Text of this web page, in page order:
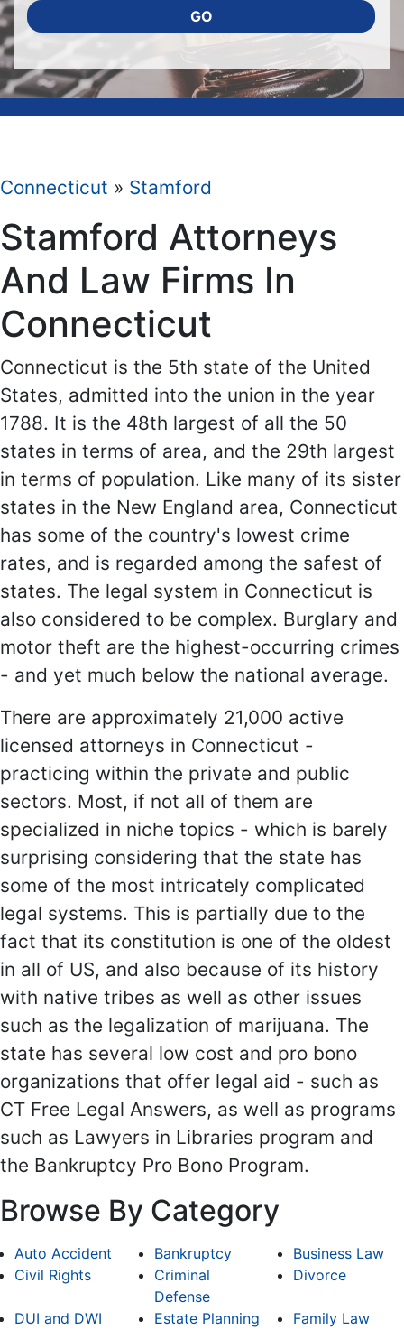
GO
Connecticut » Stamford
Stamford Attorneys
And Law Firms In
Connecticut
Connecticut is the 5th state of the United
States, admitted into the union in the year
1788. It is the 48th largest of all the 50
states in terms of area, and the 29th largest
in terms of population. Like many of its sister
states in the New England area, Connecticut
has some of the country's lowest crime
rates, and is regarded among the safest of
states. The legal system in Connecticut is
also considered to be complex. Burglary and
motor theft are the highest-occurring crimes
- and yet much below the national average.
There are approximately 21,000 active
licensed attorneys in Connecticut -
practicing within the private and public
sectors. Most, if not all of them are
specialized in niche topics - which is barely
surprising considering that the state has
some of the most intricately complicated
legal systems. This is partially due to the
fact that its constitution is one of the oldest
in all of US, and also because of its history
with native tribes as well as other issues
such as the legalization of marijuana. The
state has several low cost and pro bono
organizations that offer legal aid - such as
CT Free Legal Answers, as well as programs
such as Lawyers in Libraries program and
the Bankruptcy Pro Bono Program.
Browse By Category
Auto Accident Bankruptcy
Business Law
Civil Rights
Criminal
Defense
Divorce
DUI and DWI Estate Planning
Family Law